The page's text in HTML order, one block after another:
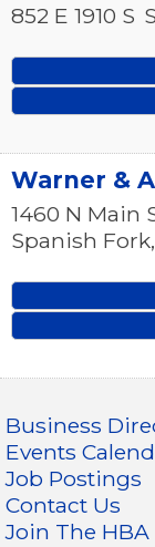
852 E 1910 S
Warner &
1460 N Main
Spanish Fork,
Business
Events
Job Postings
Contact Us
Join The HBA